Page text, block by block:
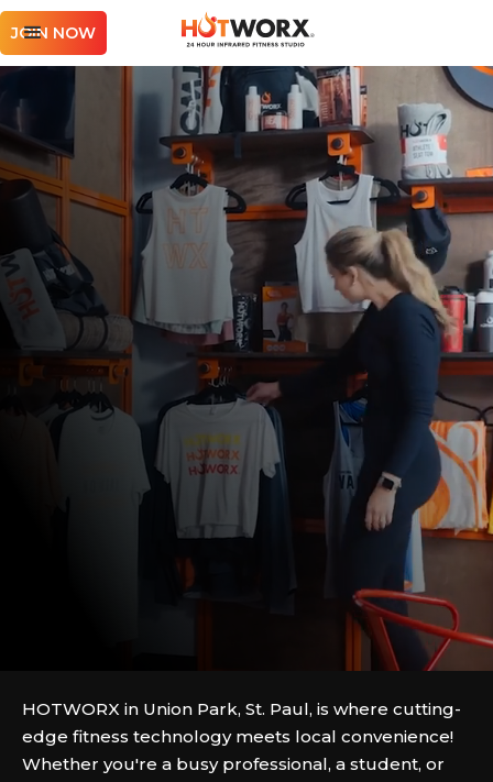
JOIN NOW
HOTWORX in Union Park, St. Paul, is where cutting-
edge fitness technology meets local convenience!
Whether you're a busy professional, a student, or